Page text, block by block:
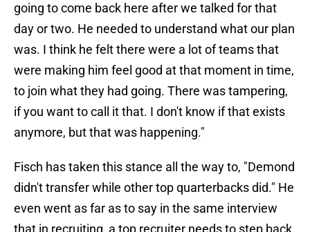
going to come back here after we talked for that
day or two. He needed to understand what our plan
was. I think he felt there were a lot of teams that
were making him feel good at that moment in time,
to join what they had going. There was tampering,
if you want to call it that. I don't know if that exists
anymore, but that was happening."
Fisch has taken this stance all the way to, "Demond
didn't transfer while other top quarterbacks did." He
even went as far as to say in the same interview
that in recruiting, a top recruiter needs to step back